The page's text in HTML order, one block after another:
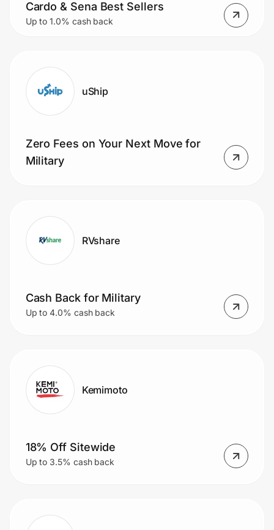
Cardo & Sena Best Sellers
Up to 1.0% cash back
uShip
Zero Fees on Your Next Move for
Military
RVshare
Cash Back for Military
Up to 4.0% cash back
Kemimoto
18% Off Sitewide
Up to 3.5% cash back